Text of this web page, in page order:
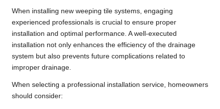
When installing new weeping tile systems, engaging
experienced professionals is crucial to ensure proper
installation and optimal performance. A well-executed
installation not only enhances the efficiency of the drainage
system but also prevents future complications related to
improper drainage.
When selecting a professional installation service, homeowners
should consider: